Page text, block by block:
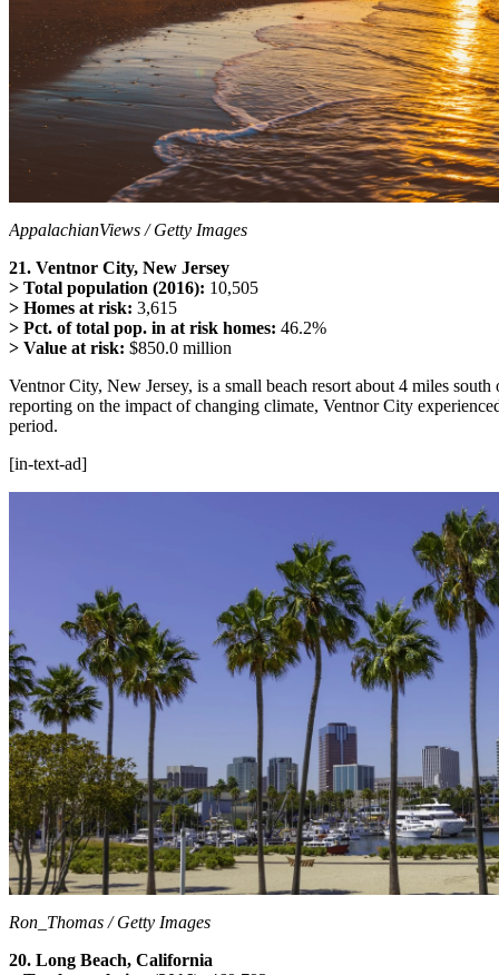
AppalachianViews / Getty Images
21. Ventnor City, New Jersey
> Total population (2016): 10,505
> Homes at risk: 3,615
> Pct. of total pop. in at risk homes: 46.2%
> Value at risk: $850.0 million
Ventnor City, New Jersey, is a small beach resort about 4 miles
reporting on the impact of changing climate, Ventnor City
period.
[in-text-ad]
Ron_Thomas / Getty Images
20. Long Beach, California